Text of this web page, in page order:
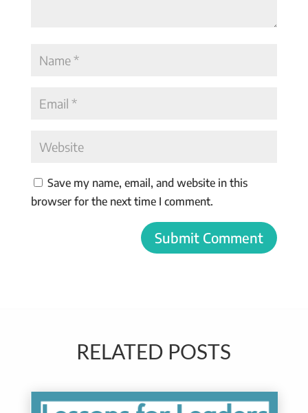
Save my name, email, and website in this
browser for the next time I comment.
Submit Comment
RELATED POSTS